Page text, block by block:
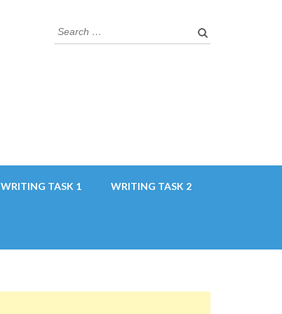
Search
for:
WRITING TASK 1 WRITING TASK 2